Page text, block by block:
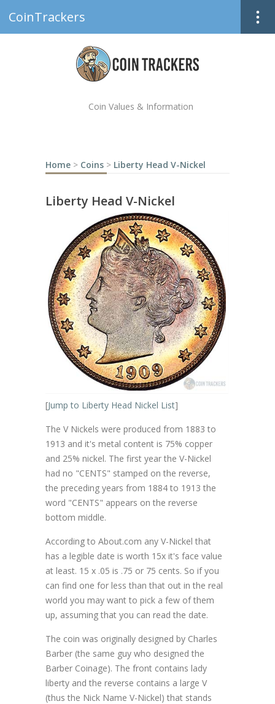
CoinTrackers
Coin Values & Information
Home > Coins > Liberty Head V-Nickel
Liberty Head V-Nickel
[Jump to Liberty Head Nickel List]
The V Nickels were produced from 1883 to
1913 and it's metal content is 75% copper
and 25% nickel. The first year the V-Nickel
had no "CENTS" stamped on the reverse,
the preceding years from 1884 to 1913 the
word "CENTS" appears on the reverse
bottom middle.
According to About.com any V-Nickel that
has a legible date is worth 15x it's face value
at least. 15 x .05 is .75 or 75 cents. So if you
can find one for less than that out in the real
world you may want to pick a few of them
up, assuming that you can read the date.
The coin was originally designed by Charles
Barber (the same guy who designed the
Barber Coinage). The front contains lady
liberty and the reverse contains a large V
(thus the Nick Name V-Nickel) that stands